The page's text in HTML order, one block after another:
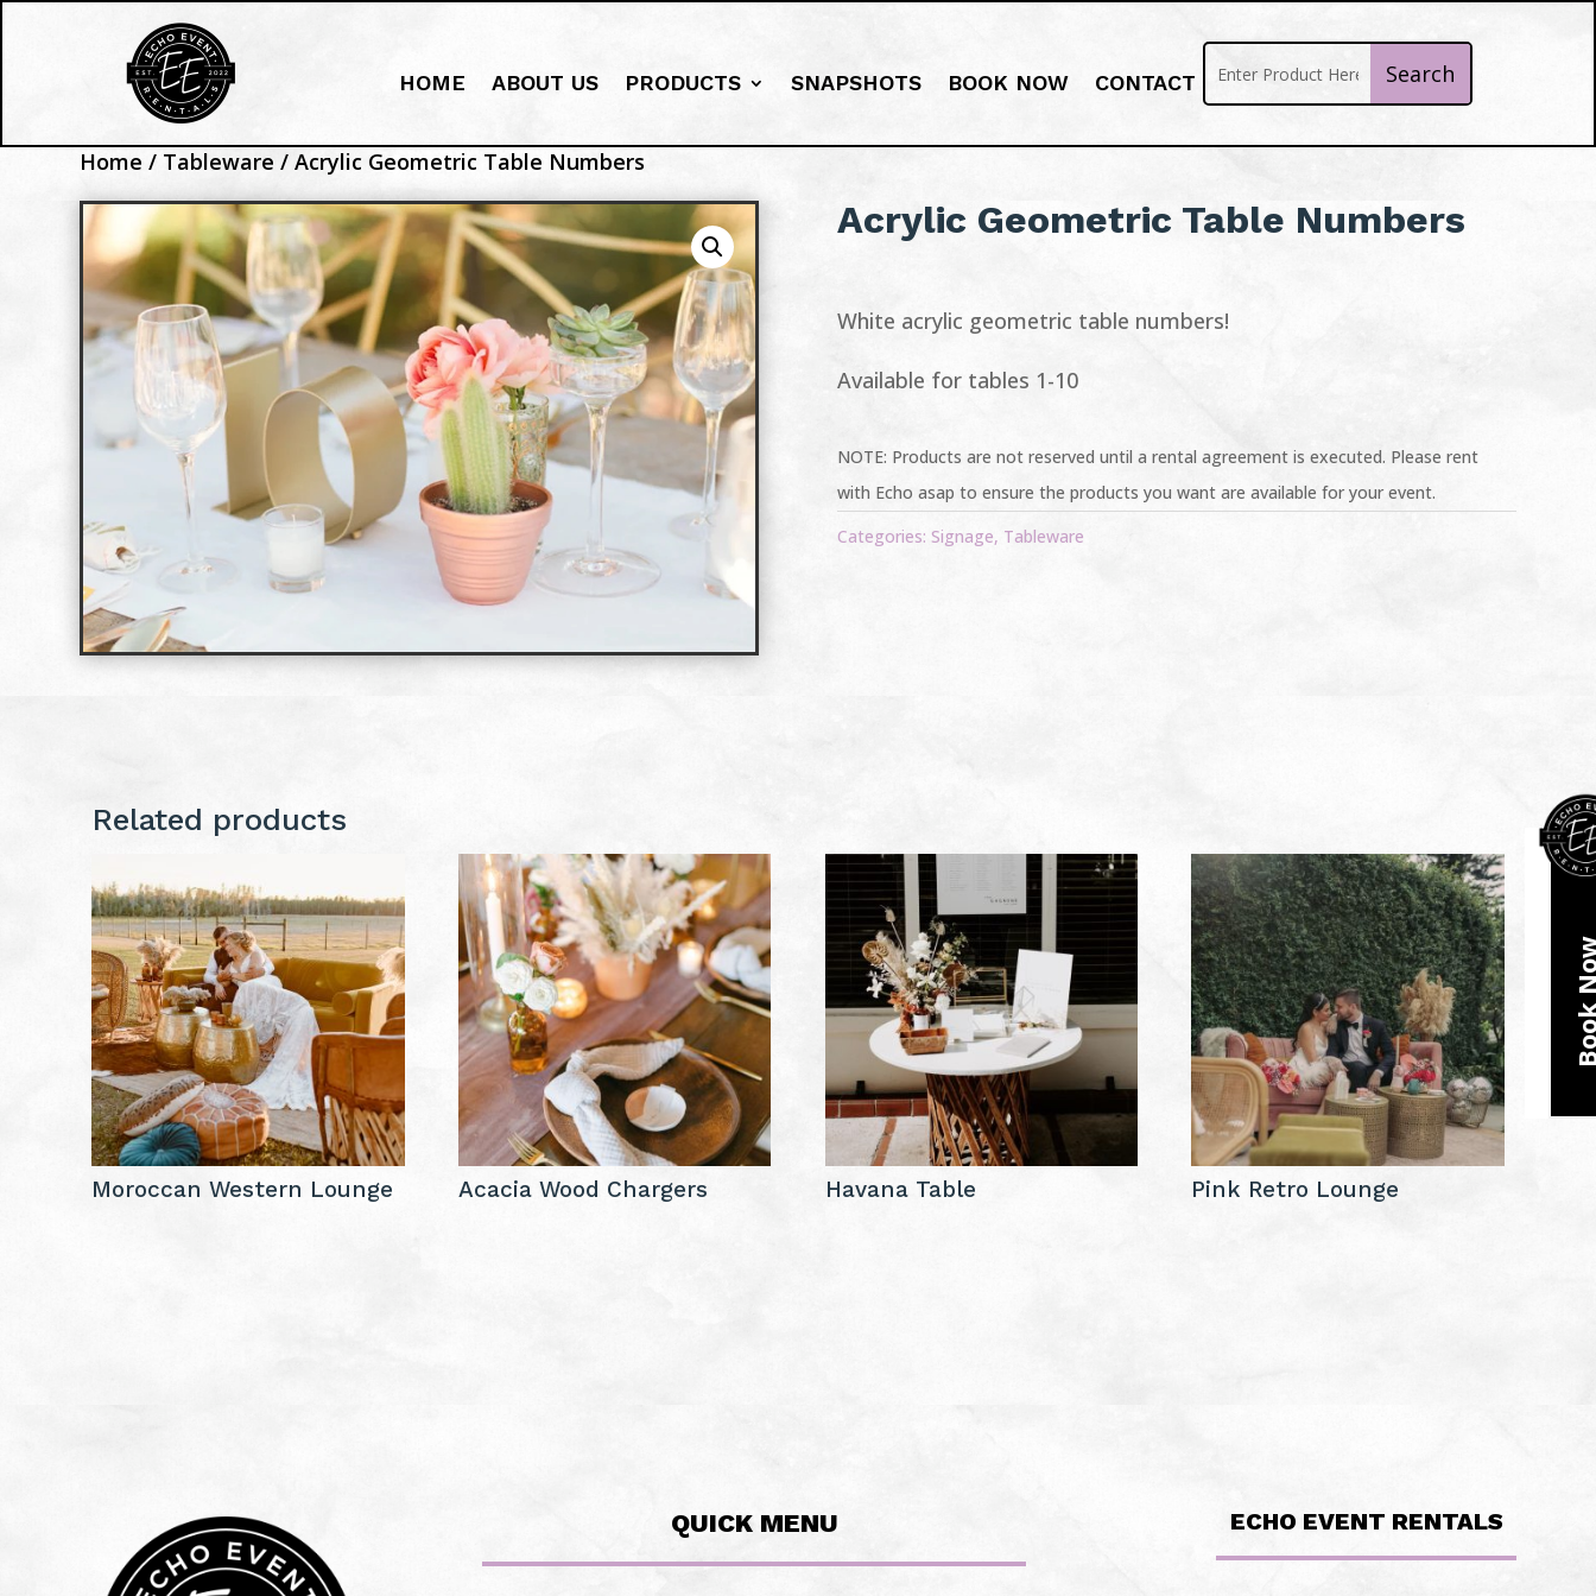
HOME ABOUT US PRODUCTS SNAPSHOTS BOOK NOW CONTACT
Home / Tableware / Acrylic Geometric Table Numbers
Acrylic Geometric Table Numbers
White acrylic geometric table numbers!
Available for tables 1-10
NOTE: Products are not reserved until a rental agreement is executed. Please rent
with Echo asap to ensure the products you want are available for your event.
Categories:Signage, Tableware
Related products
Moroccan Western Lounge Acacia Wood Chargers Havana Table Pink Retro Lounge
QUICK MENU ECHO EVENT RENTALS